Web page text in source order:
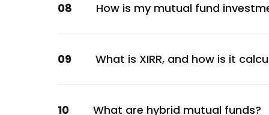
Kotak Mahindra Bank Ltd.
ICICI Securities Ltd.
Financial
08 How is my mutual fund
09 What is XIRR, and how is it
10 What are hybrid mutual funds?